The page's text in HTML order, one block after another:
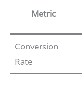
Metric
Conversion
Rate